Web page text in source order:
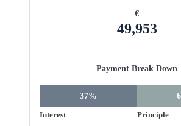
€
49,953
Payment Break Down
37%
Interest Principle